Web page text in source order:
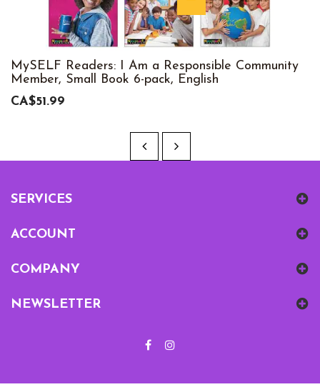
MySELF Readers: I Am a Responsible Community
Member, Small Book 6-pack, English
CA$51.99
SERVICES
ACCOUNT
COMPANY
NEWSLETTER